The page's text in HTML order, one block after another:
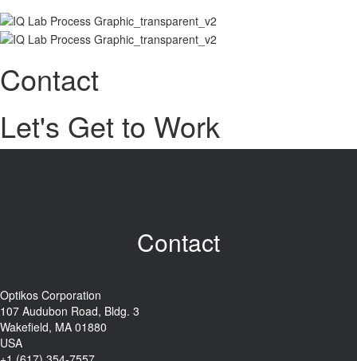
Contact
Let's Get to Work
Contact
Optikos Corporation
107 Audubon Road, Bldg. 3
Wakefield, MA 01880
USA